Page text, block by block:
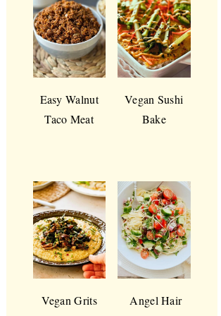
Easy Walnut
Taco Meat
Vegan Sushi
Bake
Vegan Grits
Angel Hair